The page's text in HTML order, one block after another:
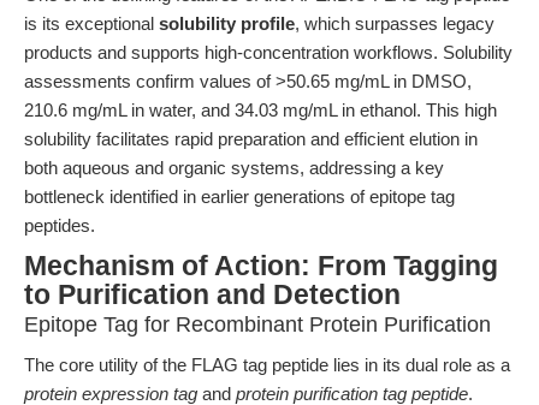
is its exceptional solubility profile, which surpasses legacy
products and supports high-concentration workflows. Solubility
assessments confirm values of >50.65 mg/mL in DMSO,
210.6 mg/mL in water, and 34.03 mg/mL in ethanol. This high
solubility facilitates rapid preparation and efficient elution in
both aqueous and organic systems, addressing a key
bottleneck identified in earlier generations of epitope tag
peptides.
Mechanism of Action: From Tagging
to Purification and Detection
Epitope Tag for Recombinant Protein Purification
The core utility of the FLAG tag peptide lies in its dual role as a
protein expression tag and protein purification tag peptide.